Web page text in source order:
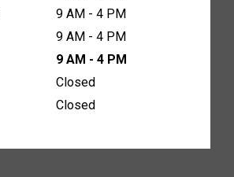
9 AM - 4 PM
9 AM - 4 PM
9 AM - 4 PM
Closed
Closed